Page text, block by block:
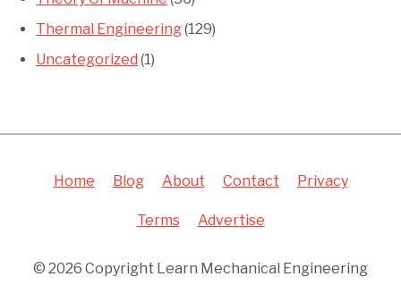
Thermal Engineering(129)
Uncategorized (1)
Home Blog About Contact Privacy
Terms Advertise
© 2026 Copyright Learn Mechanical Engineering